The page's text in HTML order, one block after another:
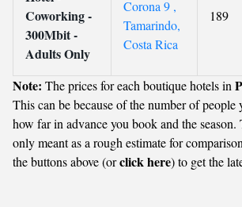
Coworking -
300Mbit -
Adults Only
Corona 9 ,
Tamarindo,
Costa Rica
189
Note: The prices for each boutique hotels in
This can be because of the number of people
how far in advance you book and the season.
only meant as a rough estimate for
the buttons above (orclick here) to get the